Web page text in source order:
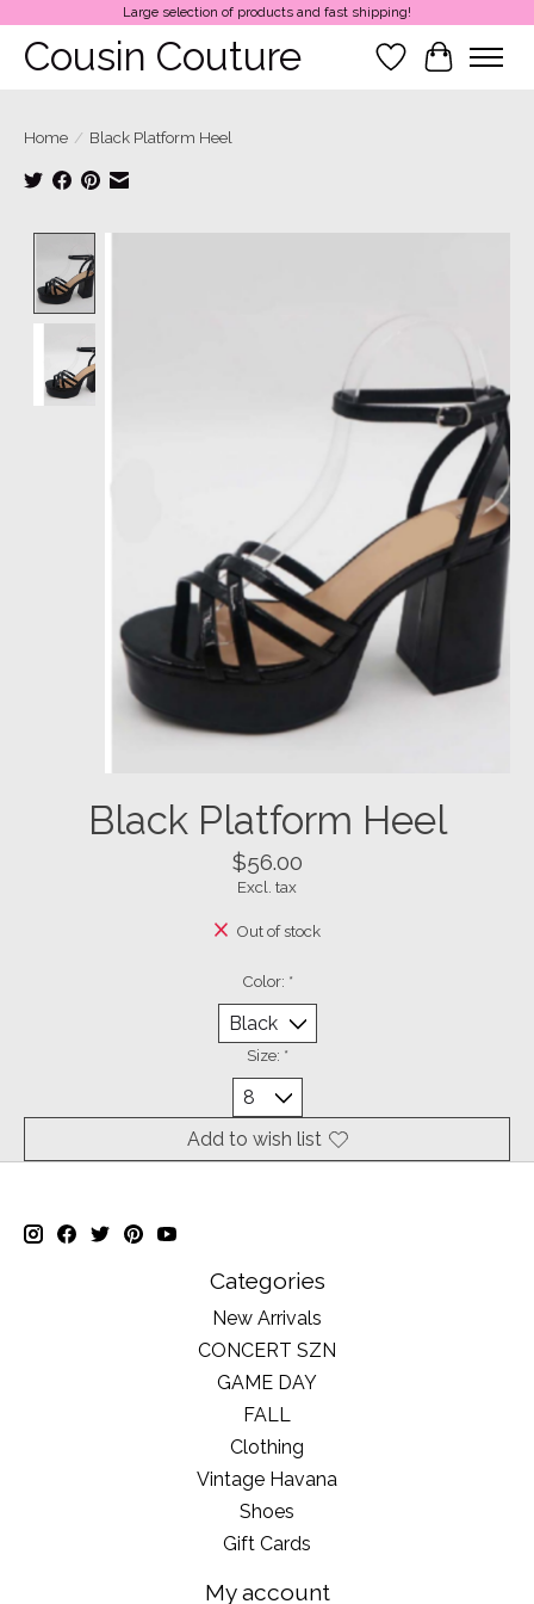
Large selection of products and fast shipping!
Cousin Couture Wish List
Cart
Home / Black Platform Heel
Black Platform Heel
$56.00
Excl. tax
Out of stock
Color: *
Size: *
Add to wish list
Categories
New Arrivals
CONCERT SZN
GAME DAY
FALL
Clothing
Vintage Havana
Shoes
Gift Cards
My account